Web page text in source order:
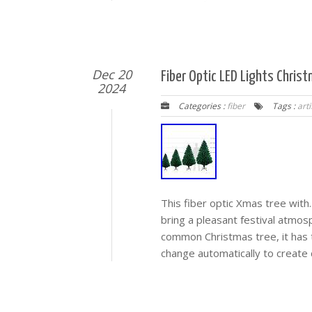
Dec 20
2024
Fiber Optic LED Lights
Categories :fiber Tags :
This fiber optic Xmas tree
bring a pleasant festival
common Christmas tree, it
change automatically to